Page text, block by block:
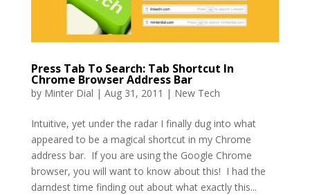
Press Tab To Search: Tab Shortcut In
Chrome Browser Address Bar
by Minter Dial | Aug 31, 2011 | New Tech
Intuitive, yet under the radar I finally dug into what
appeared to be a magical shortcut in my Chrome
address bar. If you are using the Google Chrome
browser, you will want to know about this! I had the
darndest time finding out about what exactly this...